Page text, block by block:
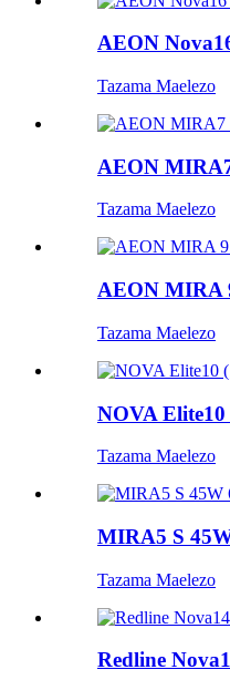
AEON
Tazama Maelezo
AEON
Tazama Maelezo
AEON MIRA
Tazama Maelezo
NOVA
Tazama Maelezo
MIRA5 S
Tazama Maelezo
Redline